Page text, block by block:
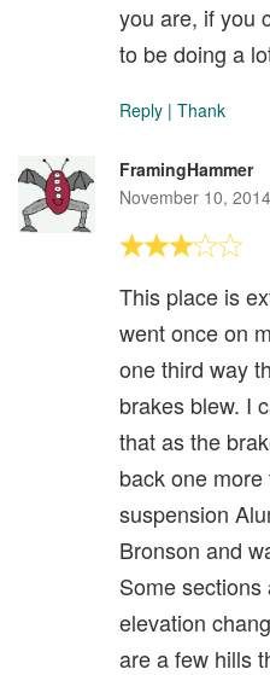
you are, if you
to be doing a
Reply | Thank
FramingHammer
November 10, 2014
This place is
went once on
one third way
brakes blew. I
that as the
back one
suspension
Bronson and
Some
elevation
are a few hills